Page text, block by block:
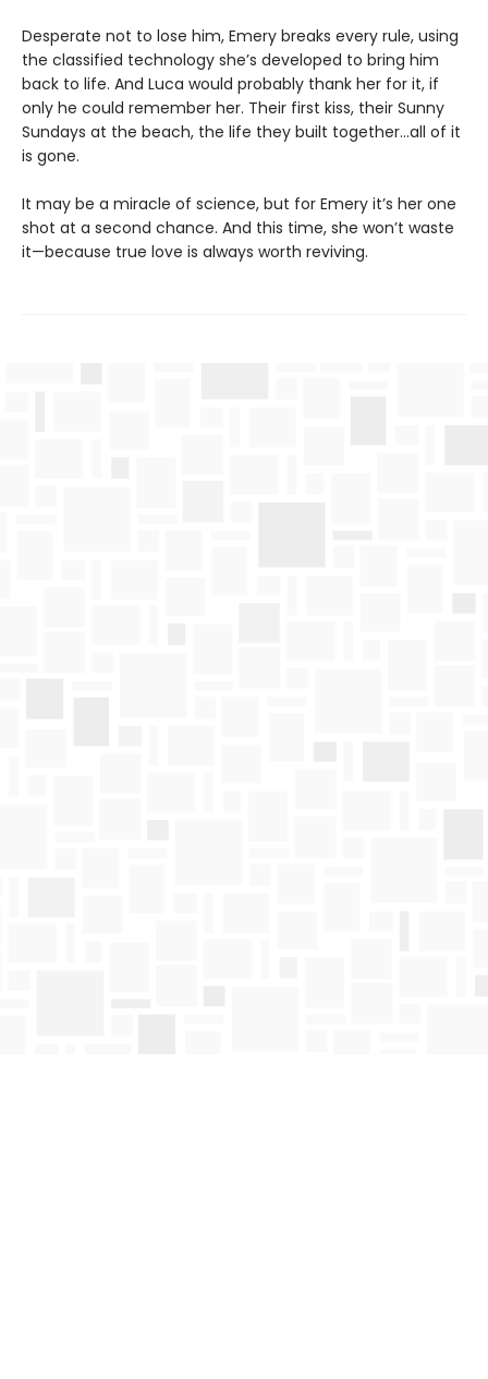
Desperate not to lose him, Emery breaks every rule, using
the classified technology she’s developed to bring him
back to life. And Luca would probably thank her for it, if
only he could remember her. Their first kiss, their Sunny
Sundays at the beach, the life they built together…all of it
is gone.
It may be a miracle of science, but for Emery it’s her one
shot at a second chance. And this time, she won’t waste
it—because true love is always worth reviving.